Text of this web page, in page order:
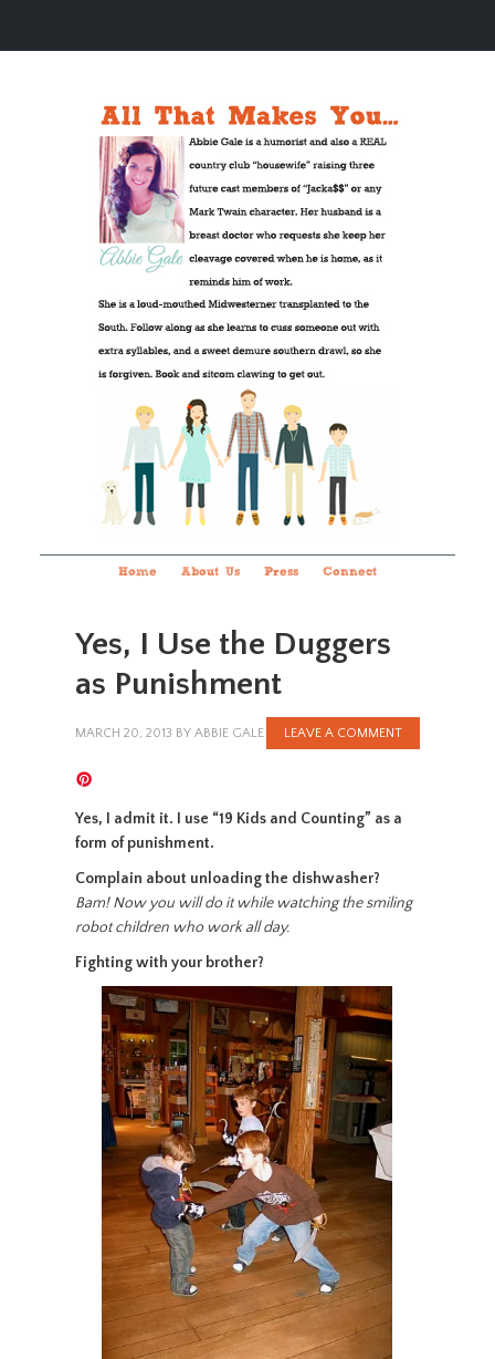
Home About Us Press Connect
Yes, I Use the Duggers
as Punishment
MARCH 20, 2013 BY ABBIE GALE LEAVE A COMMENT
Yes, I admit it. I use “19 Kids and Counting” as a
form of punishment.
Complain about unloading the dishwasher?
Bam! Now you will do it while watching the smiling
robot children who work all day.
Fighting with your brother?